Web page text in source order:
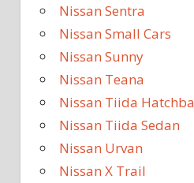
Nissan Sentra
Nissan Small Cars
Nissan Sunny
Nissan Teana
Nissan Tiida
Nissan Tiida Sedan
Nissan Urvan
Nissan X Trail